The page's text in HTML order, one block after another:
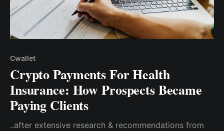
Cwallet
Crypto Payments For Health
Insurance: How Prospects Became
Paying Clients
..after extensive research & recommendations from